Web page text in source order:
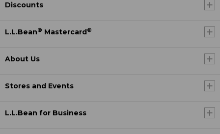
Discounts
L.L.Bean® Mastercard ®
About Us
Stores and Events
L.L.Bean for Business